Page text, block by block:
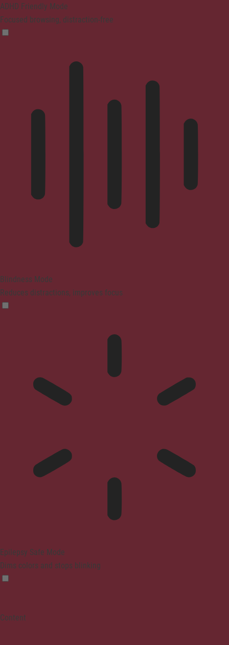
ADHD Friendly Mode
Focused browsing, distraction-free
Blindness Mode
Reduces distractions, improves focus
Epilepsy Safe Mode
Dims colors and stops blinking
Content